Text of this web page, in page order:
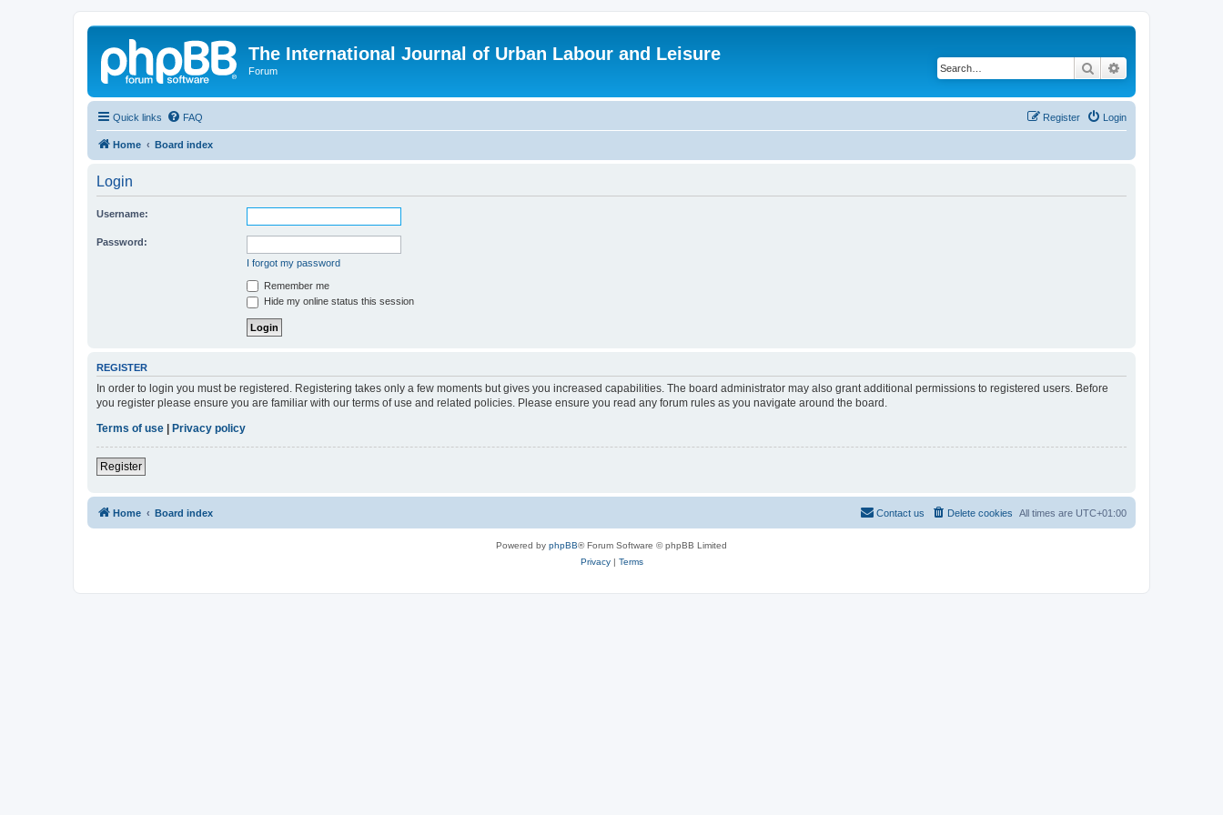
The International Journal of Urban Labour and Leisure
Forum Search
Quick links FAQ Login
Register
Home Board index
Login
Username:
Password:
I forgot my password
Remember me
Hide my online status this session
REGISTER
In order to login you must be registered. Registering takes only a few moments but gives you increased capabilities. The board administrator may also grant additional permissions to registered users. Before
you register please ensure you are familiar with our terms of use and related policies. Please ensure you read any forum rules as you navigate around the board.
Terms of use
Privacy policy
Register
Home Board index All times are UTC+01:00
Delete cookies
Contact us
Powered by phpBB® Forum Software © phpBB Limited
Privacy| Terms